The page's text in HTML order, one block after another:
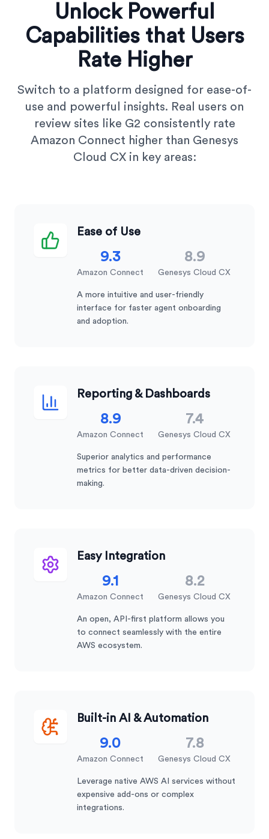
Unlock Powerful
Capabilities that Users
Rate Higher
Switch to a platform designed for ease-of-
use and powerful insights. Real users on
review sites like G2 consistently rate
Amazon Connect higher than Genesys
Cloud CX in key areas:
Ease of Use
9.3
Amazon Connect
8.9
Genesys Cloud CX
A more intuitive and user-friendly
interface for faster agent onboarding
and adoption.
Reporting & Dashboards
8.9
Amazon Connect
7.4
Genesys Cloud CX
Superior analytics and performance
metrics for better data-driven decision-
making.
Easy Integration
9.1
Amazon Connect
8.2
Genesys Cloud CX
An open, API-first platform allows you
to connect seamlessly with the entire
AWS ecosystem.
Built-in AI & Automation
9.0
Amazon Connect
7.8
Genesys Cloud CX
Leverage native AWS AI services without
expensive add-ons or complex
integrations.